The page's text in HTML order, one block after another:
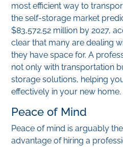
most efficient way to
the self-storage market
$83,572.52 million by 2027,
clear that many are dealing
they have space for. A
not only with transportation
storage solutions, helping
effectively in your new home.
Peace of Mind
Peace of mind is arguably
advantage of hiring a